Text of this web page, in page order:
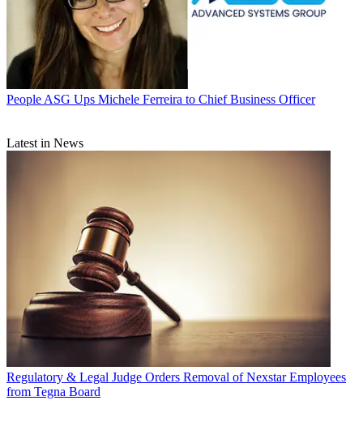
People ASG Ups Michele Ferreira to Chief Business Officer
Latest in News
Regulatory & Legal Judge Orders Removal of Nexstar Employees
from Tegna Board